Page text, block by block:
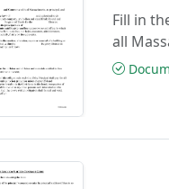
Fill in
all